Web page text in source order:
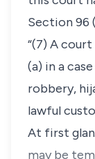
Section 96
“(7) A
(a) in a
robbery,
lawful
At first
may be